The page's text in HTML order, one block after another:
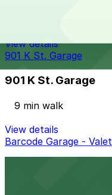
View details
901 K St. Garage
901 K St. Garage
9 min walk
View details
Barcode Garage - Valet